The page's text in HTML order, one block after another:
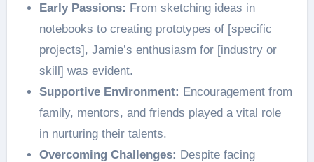
Early Passions: From sketching ideas in
notebooks to creating prototypes of [specific
projects], Jamie’s enthusiasm for [industry or
skill] was evident.
Supportive Environment: Encouragement from
family, mentors, and friends played a vital role
in nurturing their talents.
Overcoming Challenges: Despite facing